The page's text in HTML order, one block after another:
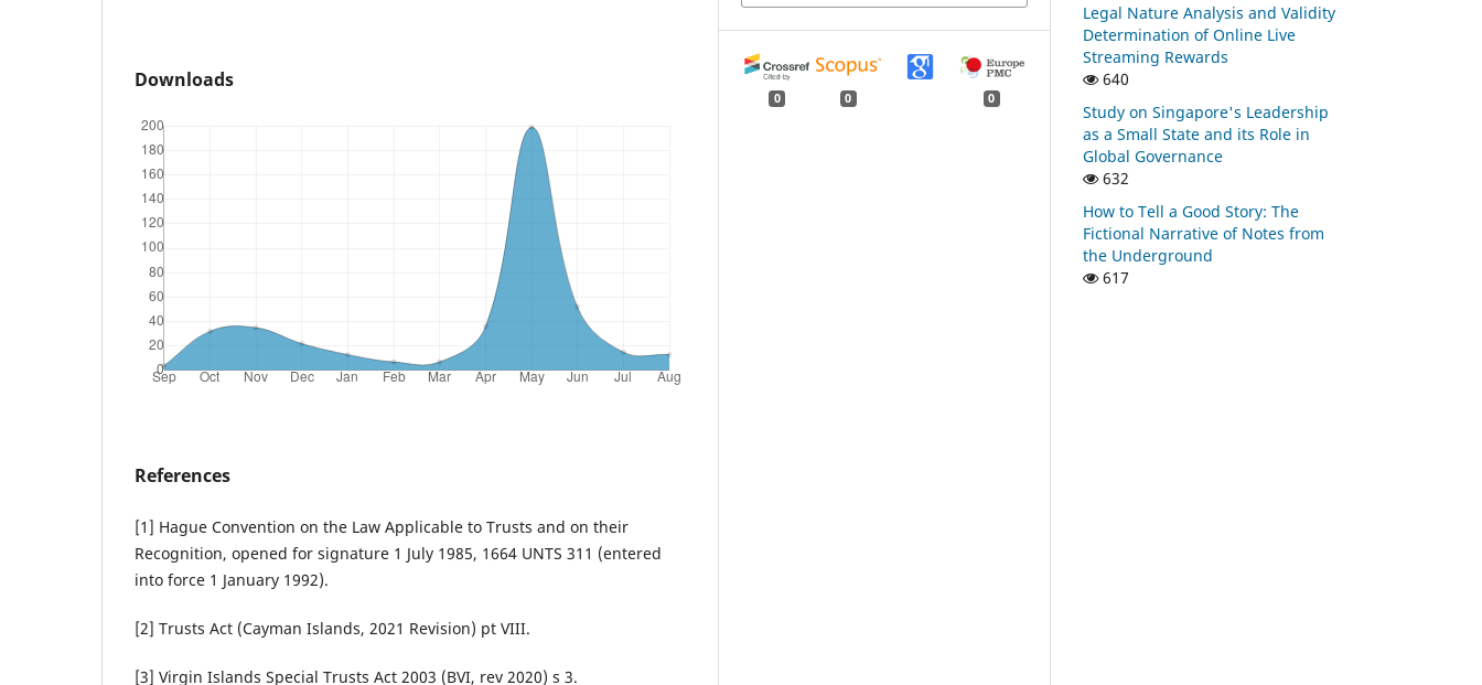
Downloads
References
[1] Hague Convention on the Law Applicable to Trusts and on their
Recognition, opened for signature 1 July 1985, 1664 UNTS 311 (entered
into force 1 January 1992).
[2] Trusts Act (Cayman Islands, 2021 Revision) pt VIII.
[3] Virgin Islands Special Trusts Act 2003 (BVI, rev 2020) s 3.
0 0 0
Legal Nature Analysis and Validity
Determination of Online Live
Streaming Rewards
640
Study on Singapore's Leadership
as a Small State and its Role in
Global Governance
632
How to Tell a Good Story: The
Fictional Narrative of Notes from
the Underground
617